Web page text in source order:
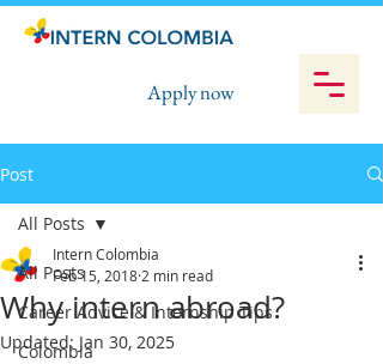
Apply now
Post
All Posts
Career Advice & Internship Tips
Colombia
All Posts
Why intern abroad?
Intern Colombia
Feb 15, 2018 2 min read
Updated: Jan 30, 2025